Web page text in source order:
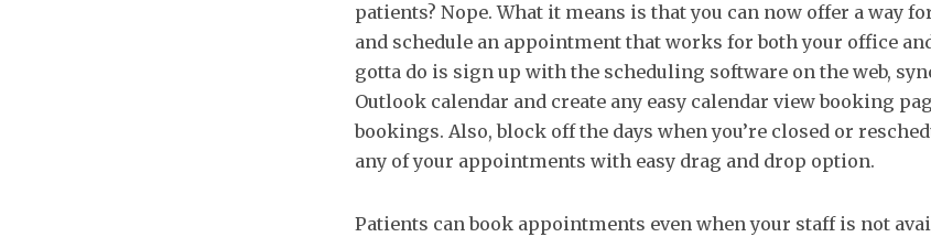
patients? Nope. What it means is that you can now offer a way
and schedule an appointment that works for both your office
gotta do is sign up with the scheduling software on the web,
Outlook calendar and create any easy calendar view booking
bookings. Also, block off the days when you’re closed or
any of your appointments with easy drag and drop option.
Patients can book appointments even when your staff is not